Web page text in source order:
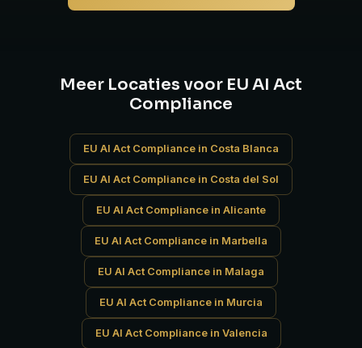
Meer Locaties voor EU AI Act
Compliance
EU AI Act Compliance in Costa Blanca
EU AI Act Compliance in Costa del Sol
EU AI Act Compliance in Alicante
EU AI Act Compliance in Marbella
EU AI Act Compliance in Malaga
EU AI Act Compliance in Murcia
EU AI Act Compliance in Valencia